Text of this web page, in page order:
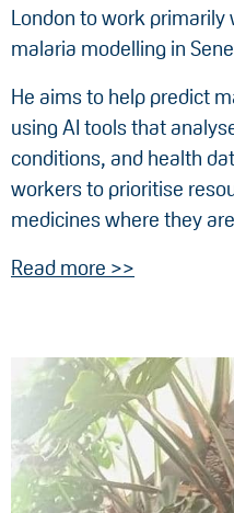
London to work
malaria modelling in
He aims to help predict
using AI tools that
conditions, and health
workers to prioritise
medicines where they
Read more >>